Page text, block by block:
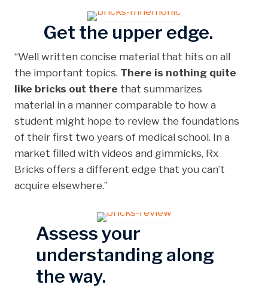
Get the upper edge.
“Well written concise material that hits on all
the important topics. There is nothing quite
like bricks out there that summarizes
material in a manner comparable to how a
student might hope to review the foundations
of their first two years of medical school. In a
market filled with videos and gimmicks, Rx
Bricks offers a different edge that you can’t
acquire elsewhere.”
Assess your
understanding along
the way.